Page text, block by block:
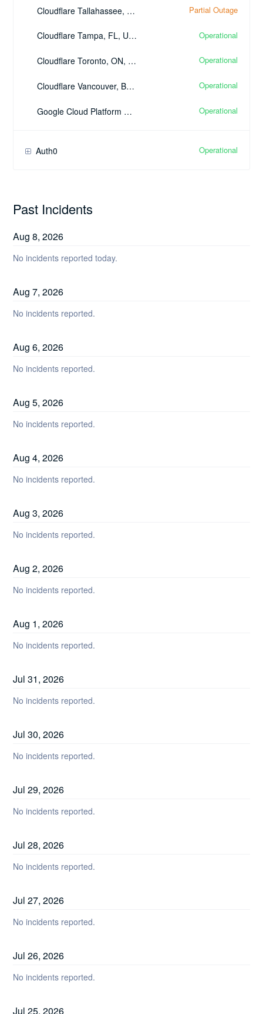
Cloudflare Tallahassee, FL, United States - (TLH) Partial Outage
Cloudflare Tampa, FL, United States - (TPA) Operational
Cloudflare Toronto, ON, Canada - (YYZ) Operational
Cloudflare Vancouver, BC, Canada - (YVR) Operational
Google Cloud Platform Google Cloud DNS Operational
Auth0 Operational
Past Incidents
Aug8,2026
No incidents reported today.
Aug7,2026
No incidents reported.
Aug6,2026
No incidents reported.
Aug5,2026
No incidents reported.
Aug4,2026
No incidents reported.
Aug3,2026
No incidents reported.
Aug2,2026
No incidents reported.
Aug 1,2026
No incidents reported.
Jul31,2026
No incidents reported.
Jul30,2026
No incidents reported.
Jul29,2026
No incidents reported.
Jul28,2026
No incidents reported.
Jul27,2026
No incidents reported.
Jul26,2026
No incidents reported.
Jul25,2026